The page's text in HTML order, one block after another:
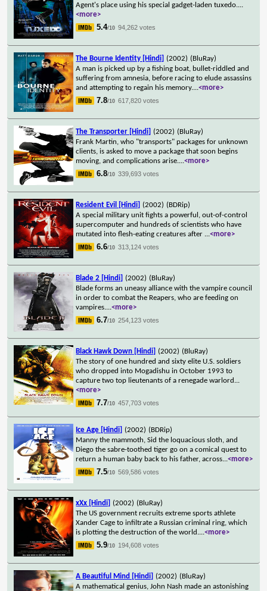
Agent's place using his special gadget-laden tuxedo....
<more>
5.4/10 94,262 votes
The Bourne Identity [Hindi] (2002) (BluRay)
A man is picked up by a fishing boat, bullet-riddled and
suffering from amnesia, before racing to elude assassins
and attempting to regain his memory....<more>
7.8/10 617,820 votes
The Transporter [Hindi] (2002) (BluRay)
Frank Martin, who "transports" packages for unknown
clients, is asked to move a package that soon begins
moving, and complications arise....<more>
6.8/10 339,693 votes
Resident Evil [Hindi] (2002) (BDRip)
A special military unit fights a powerful, out-of-control
supercomputer and hundreds of scientists who have
mutated into flesh-eating creatures after ...<more>
6.6/10 313,124 votes
Blade 2 [Hindi] (2002) (BluRay)
Blade forms an uneasy alliance with the vampire council
in order to combat the Reapers, who are feeding on
vampires....<more>
6.7/10 254,123 votes
Black Hawk Down [Hindi] (2002) (BluRay)
The story of one hundred and sixty elite U.S. soldiers
who dropped into Mogadishu in October 1993 to
capture two top lieutenants of a renegade warlord ...
<more>
7.7/10 457,703 votes
Ice Age [Hindi] (2002) (BDRip)
Manny the mammoth, Sid the loquacious sloth, and
Diego the sabre-toothed tiger go on a comical quest to
return a human baby back to his father, across...<more>
7.5/10 569,586 votes
xXx [Hindi] (2002) (BluRay)
The US government recruits extreme sports athlete
Xander Cage to infiltrate a Russian criminal ring, which
is plotting the destruction of the world....<more>
5.9/10 194,608 votes
A Beautiful Mind [Hindi] (2002) (BluRay)
A mathematical genius, John Nash made an astonishing